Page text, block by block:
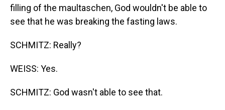
filling of the maultaschen, God wouldn't be able to
see that he was breaking the fasting laws.
SCHMITZ: Really?
WEISS: Yes.
SCHMITZ: God wasn't able to see that.